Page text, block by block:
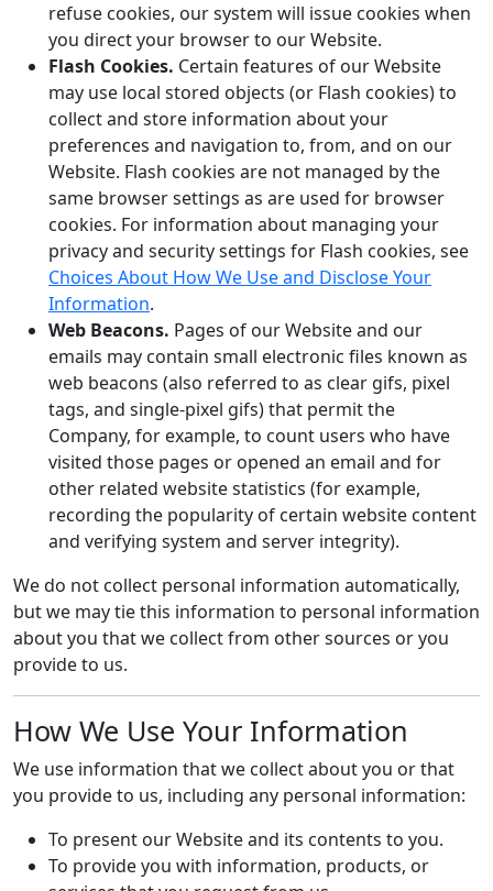
refuse cookies, our system will issue cookies when
you direct your browser to our Website.
Flash Cookies. Certain features of our Website
may use local stored objects (or Flash cookies) to
collect and store information about your
preferences and navigation to, from, and on our
Website. Flash cookies are not managed by the
same browser settings as are used for browser
cookies. For information about managing your
privacy and security settings for Flash cookies, see
Choices About How We Use and Disclose Your
Information.
Web Beacons. Pages of our Website and our
emails may contain small electronic files known as
web beacons (also referred to as clear gifs, pixel
tags, and single-pixel gifs) that permit the
Company, for example, to count users who have
visited those pages or opened an email and for
other related website statistics (for example,
recording the popularity of certain website content
and verifying system and server integrity).
We do not collect personal information automatically,
but we may tie this information to personal information
about you that we collect from other sources or you
provide to us.
How We Use Your Information
We use information that we collect about you or that
you provide to us, including any personal information:
To present our Website and its contents to you.
To provide you with information, products, or